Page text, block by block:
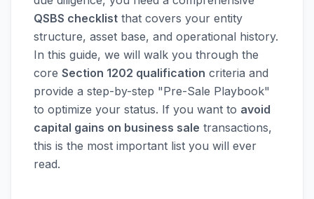
QSBS checklist that covers your entity
structure, asset base, and operational history.
In this guide, we will walk you through the
core Section 1202 qualification criteria and
provide a step-by-step "Pre-Sale Playbook"
to optimize your status. If you want to avoid
capital gains on business sale transactions,
this is the most important list you will ever
read.